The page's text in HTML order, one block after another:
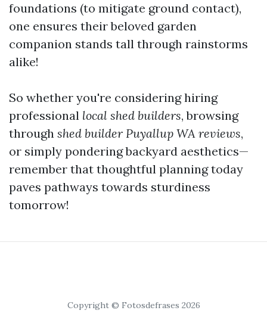
foundations (to mitigate ground contact),
one ensures their beloved garden
companion stands tall through rainstorms
alike!
So whether you're considering hiring
professional local shed builders, browsing
through shed builder Puyallup WA reviews,
or simply pondering backyard aesthetics—
remember that thoughtful planning today
paves pathways towards sturdiness
tomorrow!
Copyright © Fotosdefrases 2026